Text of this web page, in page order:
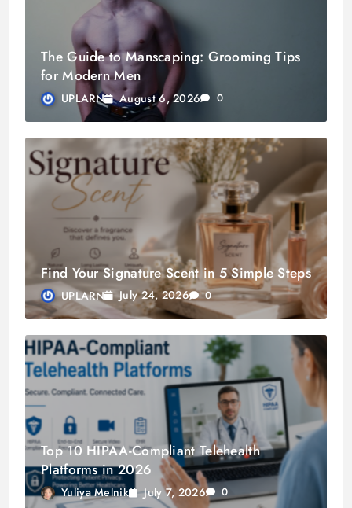
The Guide to Manscaping: Grooming Tips
for Modern Men
UPLARN August 6, 2026 0
Find Your Signature Scent in 5 Simple Steps
UPLARN July 24, 2026 0
Top 10 HIPAA-Compliant Telehealth
Platforms in 2026
Yuliya Melnik July 7, 2026 0